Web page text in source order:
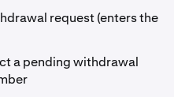
request (enters the
a pending withdrawal